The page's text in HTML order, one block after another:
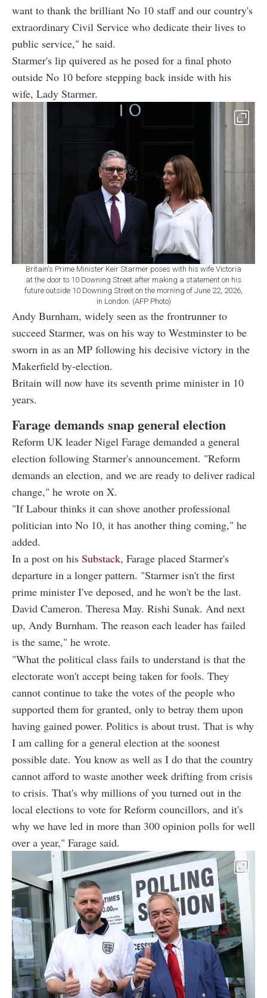
want to thank the brilliant No 10 staff and our country's
extraordinary Civil Service who dedicate their lives to
public service," he said.
Starmer's lip quivered as he posed for a final photo
outside No 10 before stepping back inside with his
wife, Lady Starmer.
Britain's Prime Minister Keir Starmer poses with his wife Victoria
at the door to 10 Downing Street after making a statement on his
future outside 10 Downing Street on the morning of June 22, 2026,
in London. (AFP Photo)
Andy Burnham, widely seen as the frontrunner to
succeed Starmer, was on his way to Westminster to be
sworn in as an MP following his decisive victory in the
Makerfield by-election.
Britain will now have its seventh prime minister in 10
years.
Farage demands snap general election
Reform UK leader Nigel Farage demanded a general
election following Starmer's announcement. "Reform
demands an election, and we are ready to deliver radical
change," he wrote on X.
"If Labour thinks it can shove another professional
politician into No 10, it has another thing coming," he
added.
In a post on his Substack, Farage placed Starmer's
departure in a longer pattern. "Starmer isn't the first
prime minister I've deposed, and he won't be the last.
David Cameron. Theresa May. Rishi Sunak. And next
up, Andy Burnham. The reason each leader has failed
is the same," he wrote.
"What the political class fails to understand is that the
electorate won't accept being taken for fools. They
cannot continue to take the votes of the people who
supported them for granted, only to betray them upon
having gained power. Politics is about trust. That is why
I am calling for a general election at the soonest
possible date. You know as well as I do that the country
cannot afford to waste another week drifting from crisis
to crisis. That's why millions of you turned out in the
local elections to vote for Reform councillors, and it's
why we have led in more than 300 opinion polls for well
over a year," Farage said.